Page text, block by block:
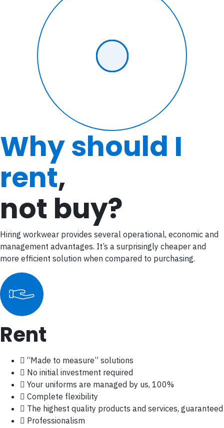
Why should I
rent,
not buy?
Hiring workwear provides several operational, economic and
management advantages. It’s a surprisingly cheaper and
more efficient solution when compared to purchasing.
Rent
“Made to measure” solutions
No initial investment required
Your uniforms are managed by us, 100%
Complete flexibility
The highest quality products and services, guaranteed
Professionalism